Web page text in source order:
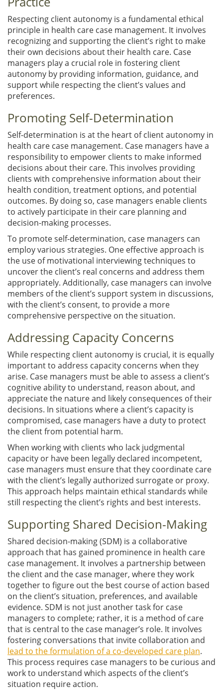
Respecting client autonomy is a fundamental ethical
principle in health care case management. It involves
recognizing and supporting the client’s right to make
their own decisions about their health care. Case
managers play a crucial role in fostering client
autonomy by providing information, guidance, and
support while respecting the client’s values and
preferences.
Promoting Self-Determination
Self-determination is at the heart of client autonomy in
health care case management. Case managers have a
responsibility to empower clients to make informed
decisions about their care. This involves providing
clients with comprehensive information about their
health condition, treatment options, and potential
outcomes. By doing so, case managers enable clients
to actively participate in their care planning and
decision-making processes.
To promote self-determination, case managers can
employ various strategies. One effective approach is
the use of motivational interviewing techniques to
uncover the client’s real concerns and address them
appropriately. Additionally, case managers can involve
members of the client’s support system in discussions,
with the client’s consent, to provide a more
comprehensive perspective on the situation.
Addressing Capacity Concerns
While respecting client autonomy is crucial, it is equally
important to address capacity concerns when they
arise. Case managers must be able to assess a client’s
cognitive ability to understand, reason about, and
appreciate the nature and likely consequences of their
decisions. In situations where a client’s capacity is
compromised, case managers have a duty to protect
the client from potential harm.
When working with clients who lack judgmental
capacity or have been legally declared incompetent,
case managers must ensure that they coordinate care
with the client’s legally authorized surrogate or proxy.
This approach helps maintain ethical standards while
still respecting the client’s rights and best interests.
Supporting Shared Decision-Making
Shared decision-making (SDM) is a collaborative
approach that has gained prominence in health care
case management. It involves a partnership between
the client and the case manager, where they work
together to figure out the best course of action based
on the client’s situation, preferences, and available
evidence. SDM is not just another task for case
managers to complete; rather, it is a method of care
that is central to the case manager’s role. It involves
fostering conversations that invite collaboration and
lead to the formulation of a co-developed care plan.
This process requires case managers to be curious and
work to understand which aspects of the client’s
situation require action.